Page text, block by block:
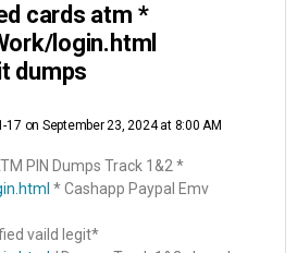
cards atm *
login.html
dumps
17 on September 23, 2024 at 8:00 AM
PIN Dumps Track 1&2 *
* Cashapp Paypal Emv
vaild legit*